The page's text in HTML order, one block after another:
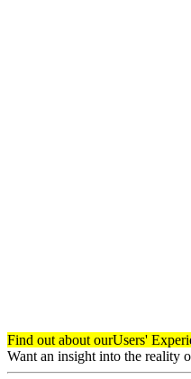
Find out about ourUsers'
Want an insight into the reality